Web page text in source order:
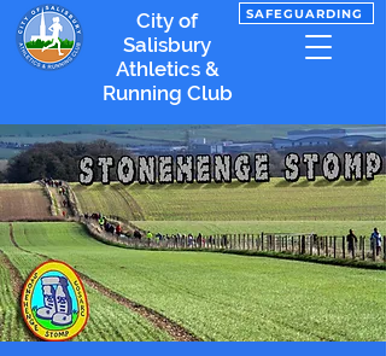
City of
Salisbury
Athletics &
Running Club
SAFEGUARDING